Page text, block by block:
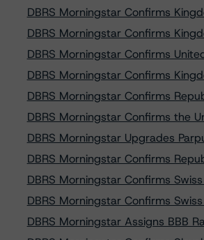
DBRS Morningstar Confirms
DBRS Morningstar Confirms
DBRS Morningstar Confirms
DBRS Morningstar Confirms
DBRS Morningstar Confirms
DBRS Morningstar Confirms the
DBRS Morningstar Upgrades
DBRS Morningstar Confirms
DBRS Morningstar Confirms
DBRS Morningstar Confirms
DBRS Morningstar Assigns BBB